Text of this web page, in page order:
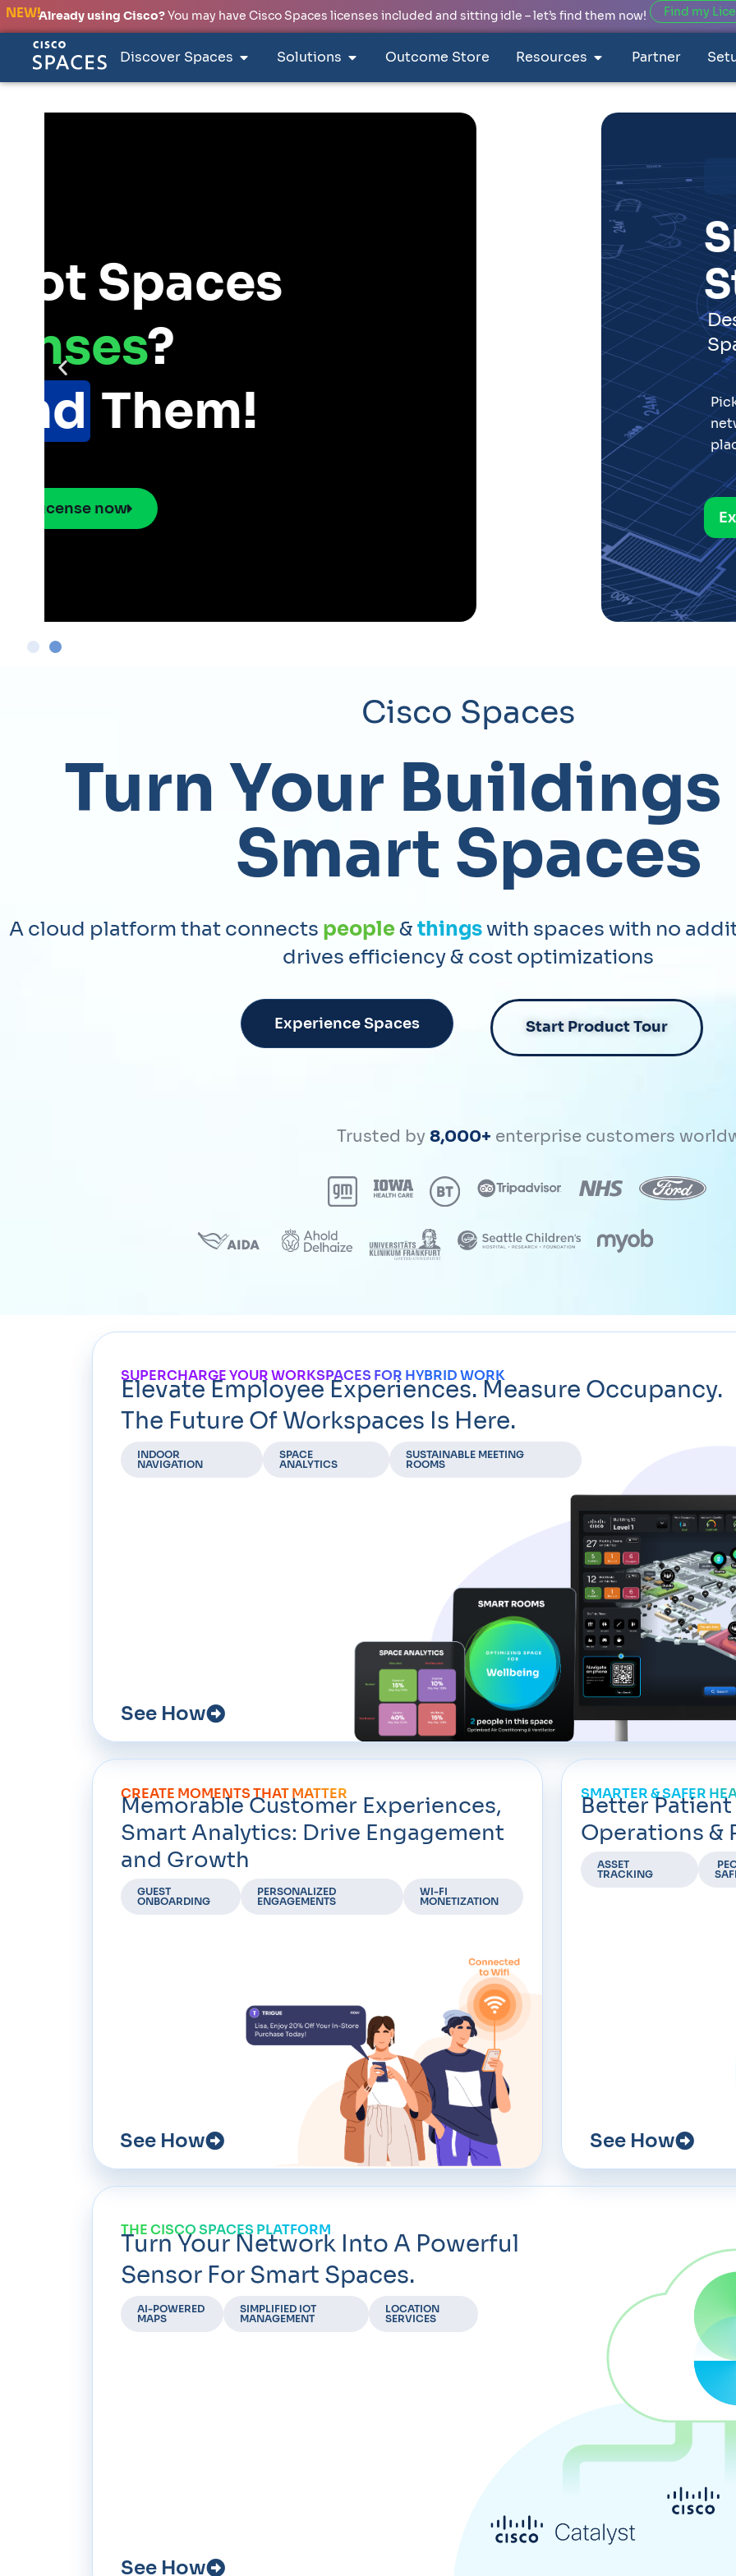
NEW!Already using Cisco?You may have Cisco Spaces licenses included and sitting idle – let’s find them now! Find my
Discover Spaces Solutions Outcome Store Resources Partner
Studio
Pick use cases and get recommendations on
network hardware, software, density and
Cisco Spaces
Turn Your
Smart Spaces
A cloud platform that connects people& thingswith spaces with no
drives efficiency & cost optimizations
Experience Spaces Start Product Tour
Trusted by 8,000+ enterprise customers
SUPERCHARGE YOUR WORKSPACES FOR HYBRID WORK
Elevate Employee Experiences. Measure Occupancy.
The Future Of Workspaces Is Here.
INDOOR
NAVIGATION
SPACE
ANALYTICS
SUSTAINABLE MEETING
ROOMS
See How
CREATE MOMENTS THAT MATTER
Memorable Customer Experiences,
Smart Analytics: Drive Engagement
and Growth
GUEST
ONBOARDING
PERSONALIZED
ENGAGEMENTS
WI-FI
MONETIZATION
See How
SMARTER & SAFER
Better
Operations &
ASSET
TRACKING
See How
THE CISCO SPACES PLATFORM
Turn Your Network Into A Powerful
Sensor For Smart Spaces.
AI-POWERED
MAPS
SIMPLIFIED IOT
MANAGEMENT
LOCATION
SERVICES
See How